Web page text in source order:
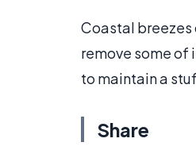
Coastal breezes
remove some of
to maintain a
Share